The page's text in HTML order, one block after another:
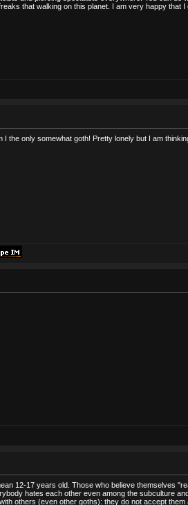
that walking on this planet. I am very happy that
the only somewhat goth! Pretty lonely but I am
12-17 years old. Those who believe themselves
hates each other even among the subculture
others (even other goths): they do not accept them